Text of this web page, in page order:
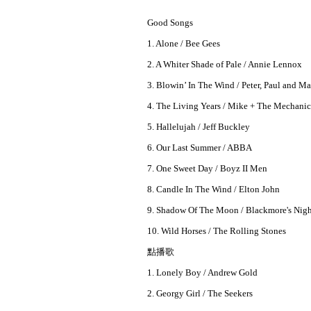
Good Songs
1. Alone / Bee Gees
2. A Whiter Shade of Pale / Annie Lennox
3. Blowin’ In The Wind / Peter, Paul and
4. The Living Years / Mike + The
5. Hallelujah / Jeff Buckley
6. Our Last Summer / ABBA
7. One Sweet Day / Boyz II Men
8. Candle In The Wind / Elton John
9. Shadow Of The Moon / Blackmore's
10. Wild Horses / The Rolling Stones
點播歌
1. Lonely Boy / Andrew Gold
2. Georgy Girl / The Seekers